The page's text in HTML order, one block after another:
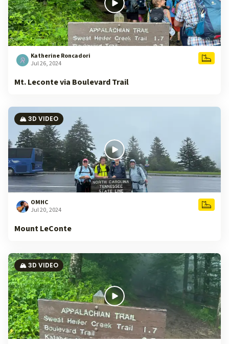
Katherine Roncadori
Jul 26, 2024
Mt. Leconte via Boulevard Trail
🏔️ 3D VIDEO
OMHC
Jul 20, 2024
Mount LeConte
🏔️ 3D VIDEO